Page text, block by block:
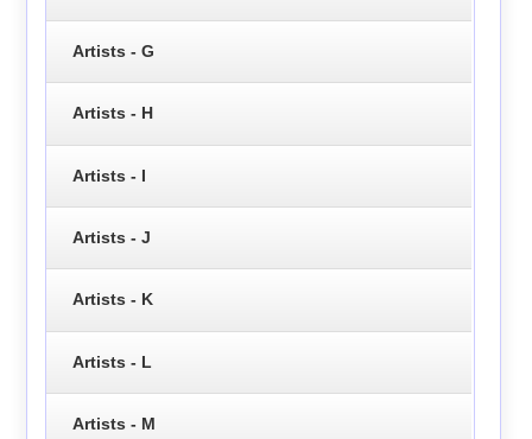
Artists - G
Artists - H
Artists - I
Artists - J
Artists - K
Artists - L
Artists - M